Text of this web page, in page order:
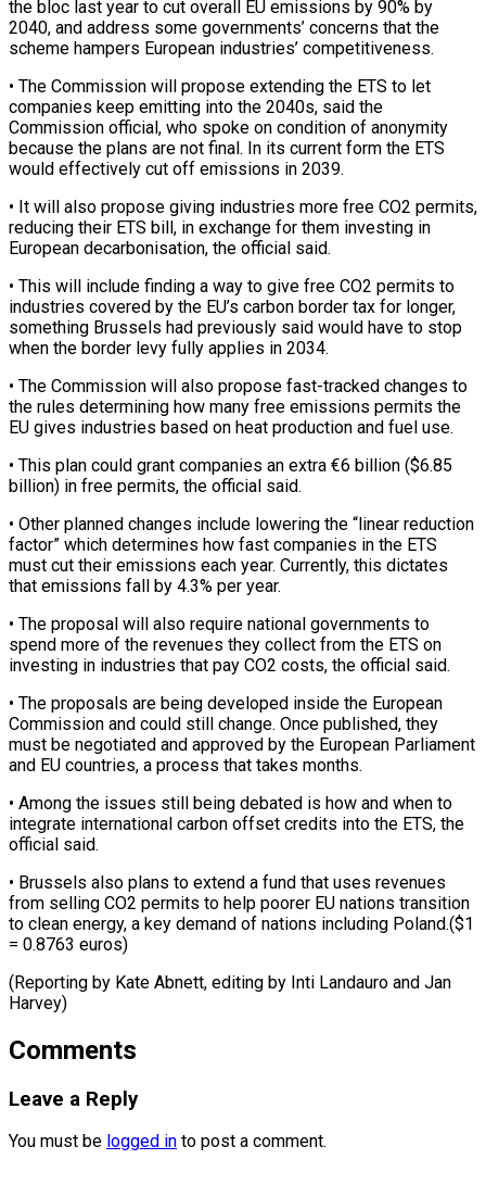
‌the bloc ​last year to cut overall EU emissions by 90% by
⁠2040, and address some governments’ ⁠concerns that the
scheme hampers European industries’ competitiveness.
• The Commission will propose extending the ETS to let
companies keep emitting into the 2040s, said the
Commission official, who spoke on condition of anonymity
because the plans are not final. In its current form the ​ETS
would effectively cut off emissions in 2039.
• It will also propose giving industries more free CO2 permits,
reducing their ETS bill, in exchange for them investing in
European decarbonisation, ⁠the official said.
• This will include finding a way ⁠to give free CO2 permits to
industries covered by the EU’s ​carbon border tax for longer,
something Brussels had previously said would have to stop
when the ​border levy fully applies in 2034.
• The Commission will also propose fast-tracked changes ‌to
the rules determining how many free emissions permits the
EU gives industries based on heat production and fuel use.
• This plan could grant companies an extra €6 billion ($6.85
billion) in free permits, the official said.
• Other planned changes include lowering the “linear reduction
factor” which determines how fast companies ⁠in the ETS
must cut their emissions each year. Currently, this dictates
that emissions fall by 4.3% per year.
• The proposal will also require national governments to
spend more of the revenues they ⁠collect from the ETS on
‌investing in industries that pay CO2 costs, the official said.
• The ⁠proposals are being developed inside the European
Commission and could still ​change. Once ‌published, they
must be negotiated and approved by the European Parliament
​and EU ⁠countries, a process that takes months.
• Among the issues still being debated is how and when to
integrate international carbon offset credits into the ETS, the
official said.
• Brussels also plans to extend a fund that uses revenues
from selling CO2 permits to help poorer EU nations transition
to clean energy, a key demand of nations including Poland.($1
= 0.8763 euros)
(Reporting by Kate Abnett, editing by Inti ​Landauro and Jan
Harvey)
Comments
Leave a Reply
You must be logged in to post a comment.